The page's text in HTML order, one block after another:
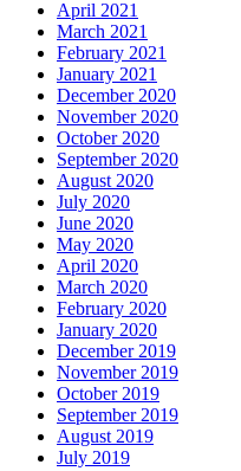
April 2021
March 2021
February 2021
January 2021
December 2020
November 2020
October 2020
September 2020
August 2020
July 2020
June 2020
May 2020
April 2020
March 2020
February 2020
January 2020
December 2019
November 2019
October 2019
September 2019
August 2019
July 2019